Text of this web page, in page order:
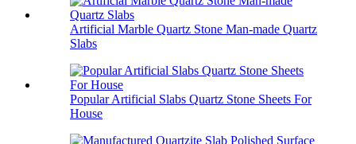
Artificial Marble Quartz Stone Man-made Quartz
Slabs
Popular Artificial Slabs Quartz Stone Sheets For
House